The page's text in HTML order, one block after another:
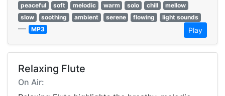
peaceful
soft melodic warm solo chill
mellow
slow
soothing ambient serene flowing light sounds
— MP3 Play
Relaxing Flute
On Air: